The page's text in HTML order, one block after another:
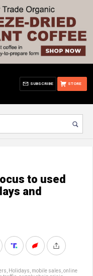
STORE
SUBSCRIBE
to used
and
Holidays mobile sales online